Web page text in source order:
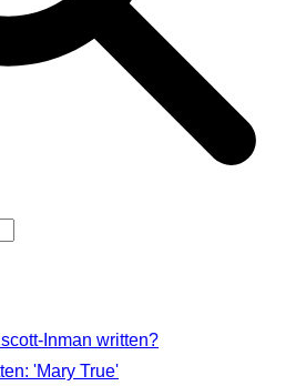
Inman written?
'Mary True'